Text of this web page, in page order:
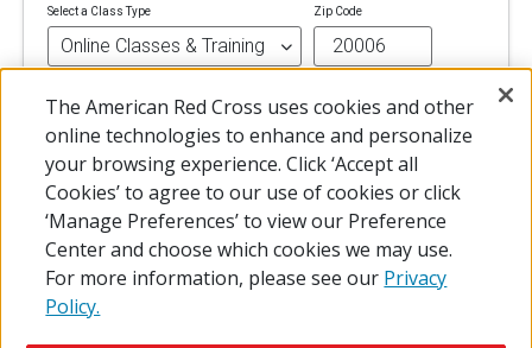
Select a Class Type Zip Code
The American Red Cross uses cookies and other
online technologies to enhance and personalize
your browsing experience. Click ‘Accept all
Cookies’ to agree to our use of cookies or click
‘Manage Preferences’ to view our Preference
Center and choose which cookies we may use.
For more information, please see our Privacy
Policy.